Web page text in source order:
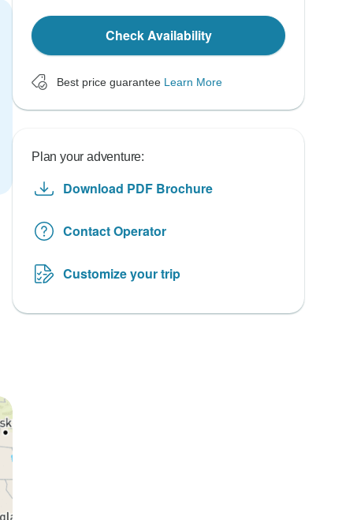
Check Availability
Best price guarantee Learn More
Plan your adventure:
Download PDF Brochure
Contact Operator
Customize your trip